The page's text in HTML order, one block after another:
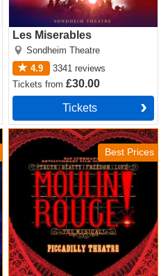
Les Miserables
Sondheim Theatre
4.9
3341 reviews
Ticketsfrom£30.00
Tickets
Best Prices
Moulin Rouge! The Musical
Tickets